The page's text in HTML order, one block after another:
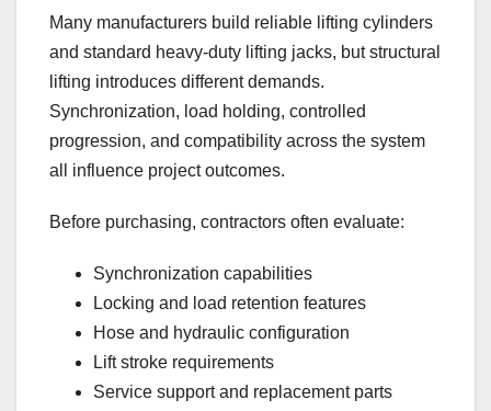
Many manufacturers build reliable lifting cylinders
and standard heavy-duty lifting jacks, but structural
lifting introduces different demands.
Synchronization, load holding, controlled
progression, and compatibility across the system
all influence project outcomes.
Before purchasing, contractors often evaluate:
Synchronization capabilities
Locking and load retention features
Hose and hydraulic configuration
Lift stroke requirements
Service support and replacement parts